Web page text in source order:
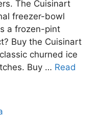
The Cuisinart
freezer-bowl
a frozen-pint
Buy the Cuisinart
churned ice
Buy … Read